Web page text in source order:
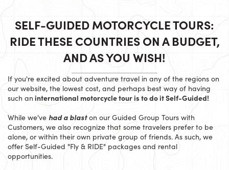
SELF-GUIDED MOTORCYCLE TOURS:
RIDE THESE COUNTRIES ON A BUDGET,
AND AS YOU WISH!
If you're excited about adventure travel in any of the regions on
our website, the lowest cost, and perhaps best way of having
such an international motorcycle tour is to do it Self-Guided!
While we've had a blaston our Guided Group Tours with
Customers, we also recognize that some travelers prefer to be
alone, or within their own private group of friends. As such, we
offer Self-Guided "Fly & RIDE" packages and rental
opportunities.